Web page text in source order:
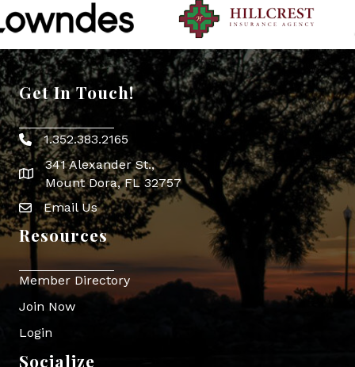
Get In Touch!
Phone icon
1.352.383.2165
map icon
341 Alexander St.,
Mount Dora, FL 32757
Envelope Icon
Email Us
Resources
Member Directory
Join Now
Login
Socialize